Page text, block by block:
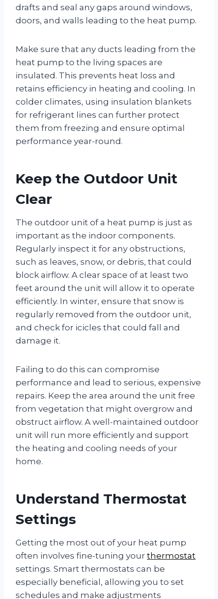
drafts and seal any gaps around windows,
doors, and walls leading to the heat pump.
Make sure that any ducts leading from the
heat pump to the living spaces are
insulated. This prevents heat loss and
retains efficiency in heating and cooling. In
colder climates, using insulation blankets
for refrigerant lines can further protect
them from freezing and ensure optimal
performance year-round.
Keep the Outdoor Unit
Clear
The outdoor unit of a heat pump is just as
important as the indoor components.
Regularly inspect it for any obstructions,
such as leaves, snow, or debris, that could
block airflow. A clear space of at least two
feet around the unit will allow it to operate
efficiently. In winter, ensure that snow is
regularly removed from the outdoor unit,
and check for icicles that could fall and
damage it.
Failing to do this can compromise
performance and lead to serious, expensive
repairs. Keep the area around the unit free
from vegetation that might overgrow and
obstruct airflow. A well-maintained outdoor
unit will run more efficiently and support
the heating and cooling needs of your
home.
Understand Thermostat
Settings
Getting the most out of your heat pump
often involves fine-tuning your thermostat
settings. Smart thermostats can be
especially beneficial, allowing you to set
schedules and make adjustments